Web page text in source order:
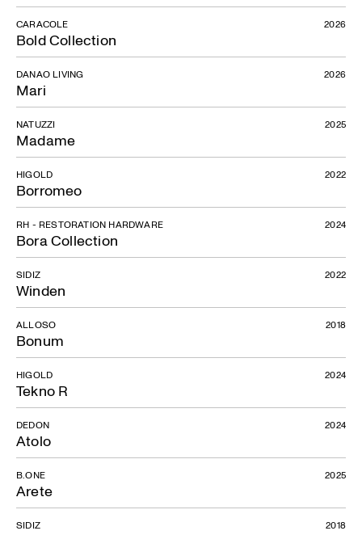
Bold Collection
CARACOLE 2026
Mari
DANAO LIVING 2026
Madame
NATUZZI 2025
Borromeo
HIGOLD 2022
Bora Collection
RH - RESTORATION HARDWARE 2024
Winden
SIDIZ 2022
Bonum
ALLOSO 2018
Tekno R
HIGOLD 2024
Atolo
DEDON 2024
Arete
B.ONE 2025
SIDIZ 2018